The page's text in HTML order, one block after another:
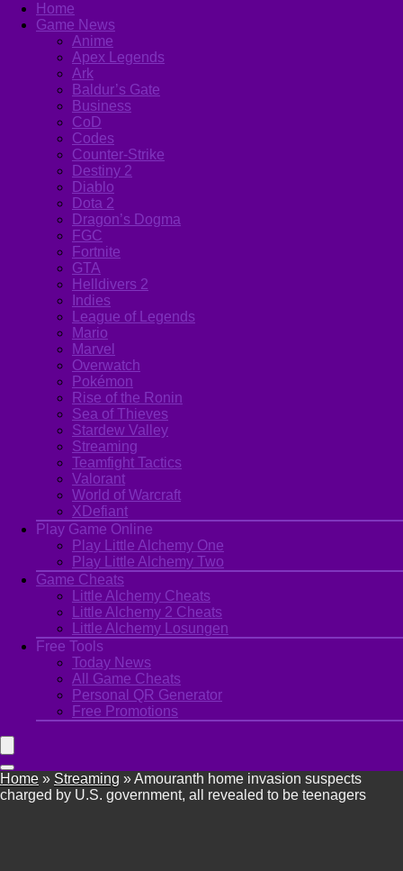
Home
Game News
Anime
Apex Legends
Ark
Baldur’s Gate
Business
CoD
Codes
Counter-Strike
Destiny 2
Diablo
Dota 2
Dragon’s Dogma
FGC
Fortnite
GTA
Helldivers 2
Indies
League of Legends
Mario
Marvel
Overwatch
Pokémon
Rise of the Ronin
Sea of Thieves
Stardew Valley
Streaming
Teamfight Tactics
Valorant
World of Warcraft
XDefiant
Play Game Online
Play Little Alchemy One
Play Little Alchemy Two
Game Cheats
Little Alchemy Cheats
Little Alchemy 2 Cheats
Little Alchemy Losungen
Free Tools
Today News
All Game Cheats
Personal QR Generator
Free Promotions
Home » Streaming »Amouranth home invasion suspects
charged by U.S. government, all revealed to be teenagers